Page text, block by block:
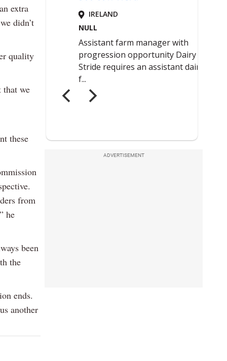
extra
didn’t
quality
that we
these
from
he
been
the
ends.
another
ADVERTISEMENT